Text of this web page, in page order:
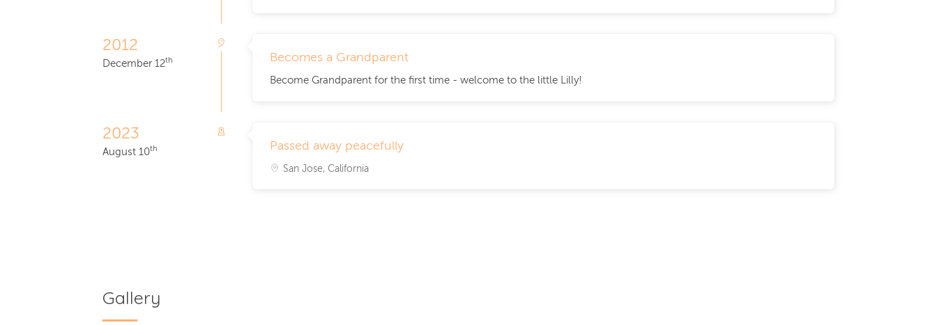
2012
December 12th Becomes a Grandparent
Become Grandparent for the first time - welcome to the little Lilly!
2023
August 10th Passed away peacefully
San Jose, California
Gallery